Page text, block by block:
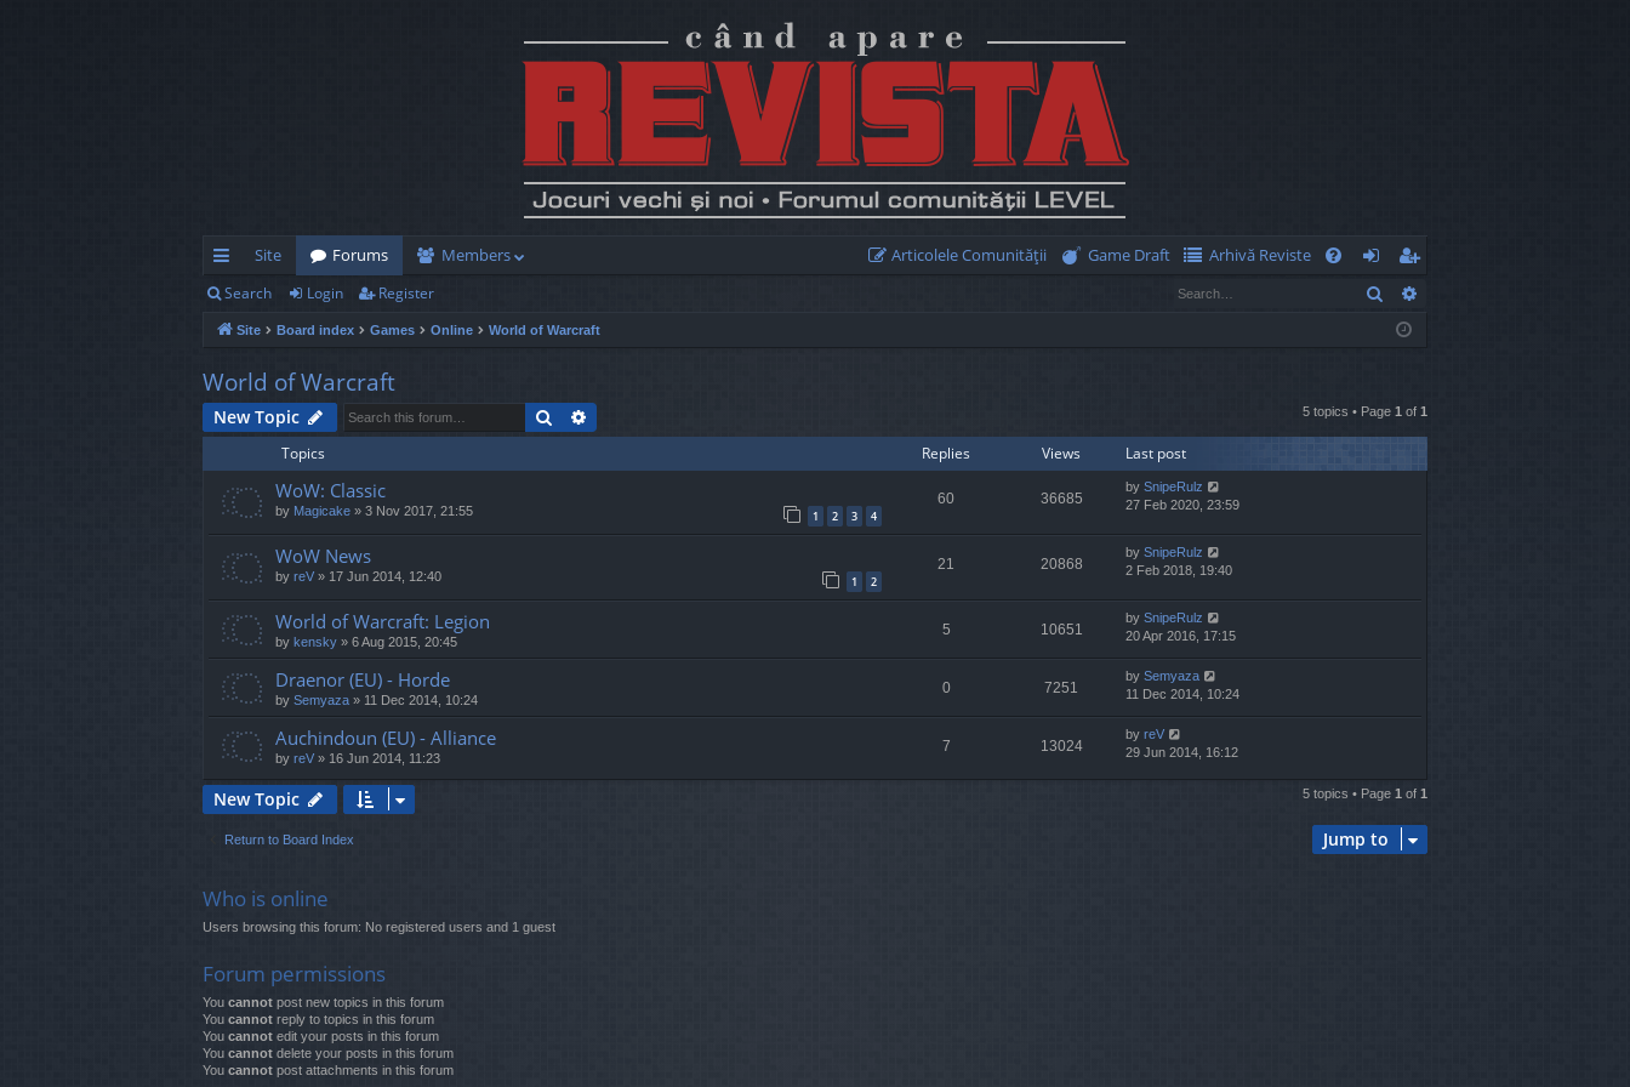
ui
ck
lin
ks
Site Forums Members Articolele Comunităţii Game Draft
Arhivă Reviste
og
eg
ist
Search Login Register Search
Site Board index Games Online World of Warcraft
World of Warcraft
New Topic Search 5 topics • Page 1 of 1
Topics Replies Views Last post
WoW: Classic
by Magicake » 3 Nov 2017, 21:55 1 2 3 4
60 36685
by SnipeRulz
27 Feb 2020, 23:59
WoW News
by reV » 17 Jun 2014, 12:40 1 2
21 20868
by SnipeRulz
2 Feb 2018, 19:40
World of Warcraft: Legion
by kensky » 6 Aug 2015, 20:45
5 10651
by SnipeRulz
20 Apr 2016, 17:15
Draenor (EU) - Horde
by Semyaza » 11 Dec 2014, 10:24
0 7251
by Semyaza
11 Dec 2014, 10:24
Auchindoun (EU) - Alliance
by reV » 16 Jun 2014, 11:23
7 13024
by reV
29 Jun 2014, 16:12
New Topic 5 topics • Page 1 of 1
Return to Board Index Jump to
Who is online
Users browsing this forum: No registered users and 1 guest
Forum permissions
You cannot post new topics in this forum
You cannot reply to topics in this forum
You cannot edit your posts in this forum
You cannot delete your posts in this forum
You cannot post attachments in this forum